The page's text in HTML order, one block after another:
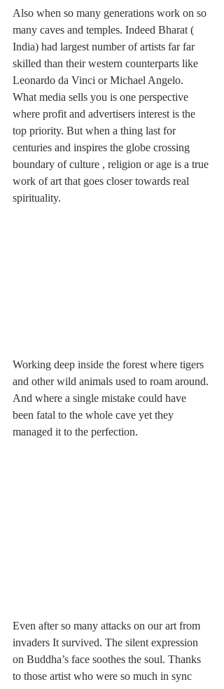
Also when so many generations work on so
many caves and temples. Indeed Bharat (
India) had largest number of artists far far
skilled than their western counterparts like
Leonardo da Vinci or Michael Angelo.
What media sells you is one perspective
where profit and advertisers interest is the
top priority. But when a thing last for
centuries and inspires the globe crossing
boundary of culture , religion or age is a true
work of art that goes closer towards real
spirituality.
Working deep inside the forest where tigers
and other wild animals used to roam around.
And where a single mistake could have
been fatal to the whole cave yet they
managed it to the perfection.
Even after so many attacks on our art from
invaders It survived. The silent expression
on Buddha’s face soothes the soul. Thanks
to those artist who were so much in sync